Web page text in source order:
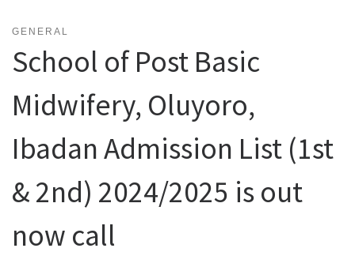
GENERAL
School of Post Basic
Midwifery, Oluyoro,
Ibadan Admission List (1st
& 2nd) 2024/2025 is out
now call